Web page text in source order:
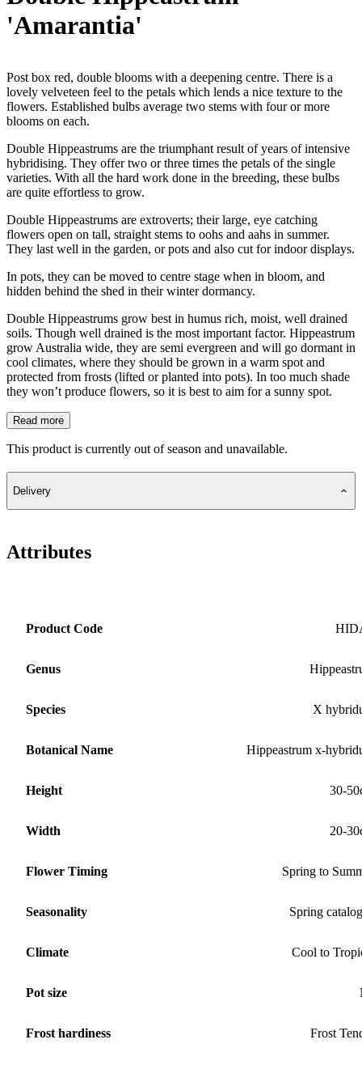
'Amarantia'
Post box red, double blooms with a deepening centre. There is a
lovely velveteen feel to the petals which lends a nice texture to the
flowers. Established bulbs average two stems with four or more
blooms on each.
Double Hippeastrums are the triumphant result of years of intensive
hybridising. They offer two or three times the petals of the single
varieties. With all the hard work done in the breeding, these bulbs
are quite effortless to grow.
Double Hippeastrums are extroverts; their large, eye catching
flowers open on tall, straight stems to oohs and aahs in summer.
They last well in the garden, or pots and also cut for indoor displays.
In pots, they can be moved to centre stage when in bloom, and
hidden behind the shed in their winter dormancy.
Double Hippeastrums grow best in humus rich, moist, well drained
soils. Though well drained is the most important factor. Hippeastrum
grow Australia wide, they are semi evergreen and will go dormant in
cool climates, where they should be grown in a warm spot and
protected from frosts (lifted or planted into pots). In too much shade
they won’t produce flowers, so it is best to aim for a sunny spot.
Read more
This product is currently out of season and unavailable.
Delivery
Attributes
Product Code
Genus
Species X
Botanical Name Hippeastrum x-
Height 30-
Width 20-
Flower Timing Spring to
Seasonality Spring
Climate Cool to
Pot size
Frost hardiness Frost